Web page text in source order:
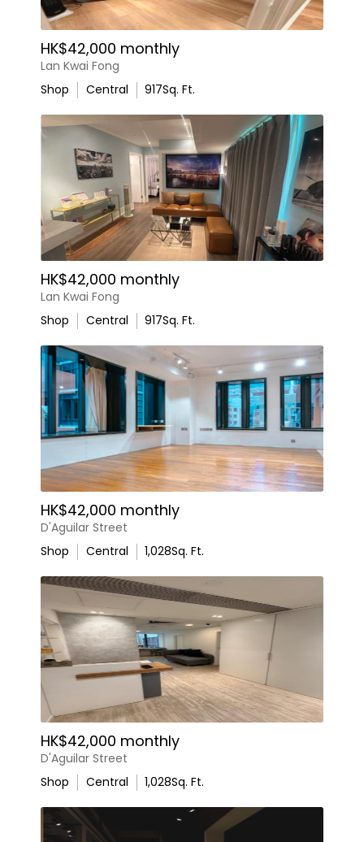
HK$42,000 monthly
Lan Kwai Fong
Shop
Central 917Sq. Ft.
HK$42,000 monthly
Lan Kwai Fong
Shop
Central 917Sq. Ft.
HK$42,000 monthly
D'Aguilar Street
Shop
Central 1,028Sq. Ft.
HK$42,000 monthly
D'Aguilar Street
Shop
Central 1,028Sq. Ft.